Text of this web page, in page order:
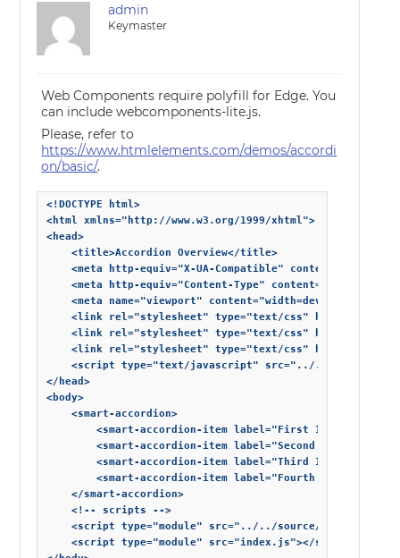
admin
Keymaster
Web Components require polyfill for Edge. You
can include webcomponents-lite.js.
Please, refer to
https://www.htmlelements.com/demos/accordi
on/basic/.
<!DOCTYPE html>
<html xmlns="http://www.w3.org/1999/xhtml">
<head>
    <title>Accordion Overview</title>
<meta http-equiv="X-UA-Compatible" content="IE=edge"
<meta http-equiv="Content-Type" content="text/html;
<meta name="viewport" content="width=device-width,
<link rel="stylesheet" type="text/css" href="../../
<link rel="stylesheet" type="text/css" href="../../
<link rel="stylesheet" type="text/css"
<script type="text/javascript" src="../../source/
</head>
<body>
    <smart-accordion>
<smart-accordion-item label="First Item">First
<smart-accordion-item label="Second
<smart-accordion-item label="Third Item">Third
<smart-accordion-item label="Fourth
	</smart-accordion>
    <!-- scripts -->
<script type="module" src="../../source/modules/
    <script type="module" src="index.js"></script>